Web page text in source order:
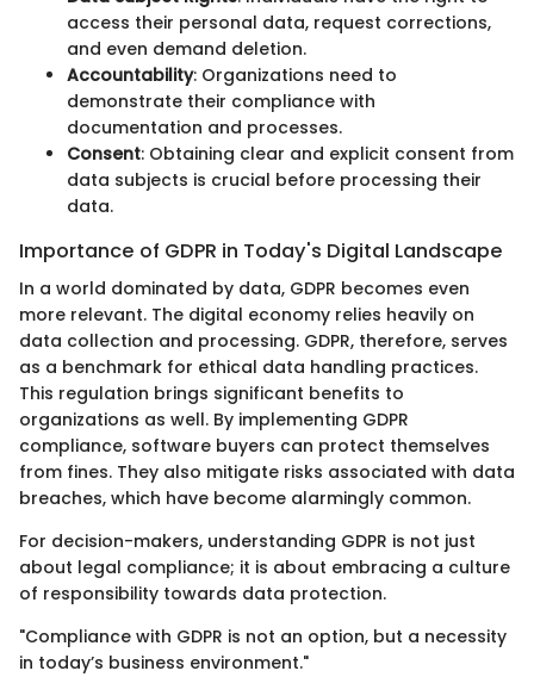
access their personal data, request corrections,
and even demand deletion.
Accountability: Organizations need to
demonstrate their compliance with
documentation and processes.
Consent: Obtaining clear and explicit consent from
data subjects is crucial before processing their
data.
Importance of GDPR in Today's Digital Landscape
In a world dominated by data, GDPR becomes even
more relevant. The digital economy relies heavily on
data collection and processing. GDPR, therefore, serves
as a benchmark for ethical data handling practices.
This regulation brings significant benefits to
organizations as well. By implementing GDPR
compliance, software buyers can protect themselves
from fines. They also mitigate risks associated with data
breaches, which have become alarmingly common.
For decision-makers, understanding GDPR is not just
about legal compliance; it is about embracing a culture
of responsibility towards data protection.
"Compliance with GDPR is not an option, but a necessity
in today’s business environment."